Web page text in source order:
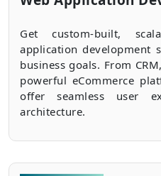
Get custom-built,
application development
business goals. From
powerful eCommerce
offer seamless user
architecture.